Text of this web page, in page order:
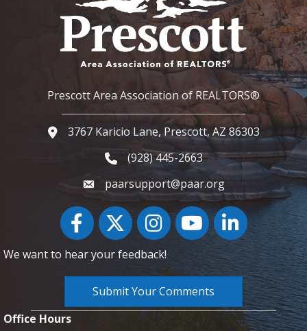
Prescott Area Association of REALTORS®
Google Map
3767 Karicio Lane, Prescott, AZ 86303
Phone icon and link
(928) 445-2663
paarsupport@paar.org
FacebookTwitter InstagramYouTube icon
LinkedIn
We want to hear your feedback!
Submit Your Comments
Office Hours